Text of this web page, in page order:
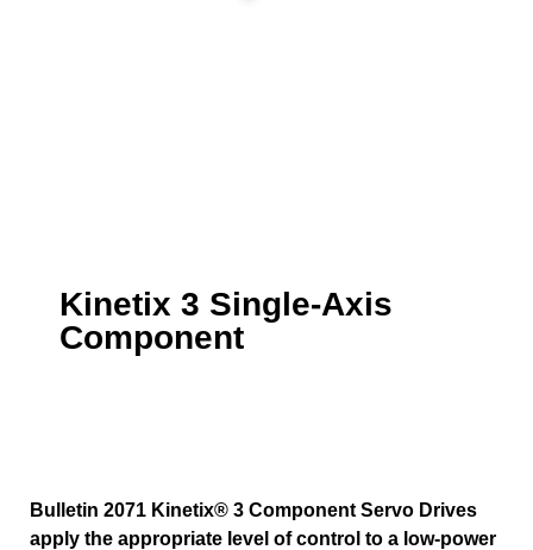
Kinetix 3 Single-Axis
Component
Bulletin 2071 Kinetix® 3 Component Servo Drives
apply the appropriate level of control to a low-power